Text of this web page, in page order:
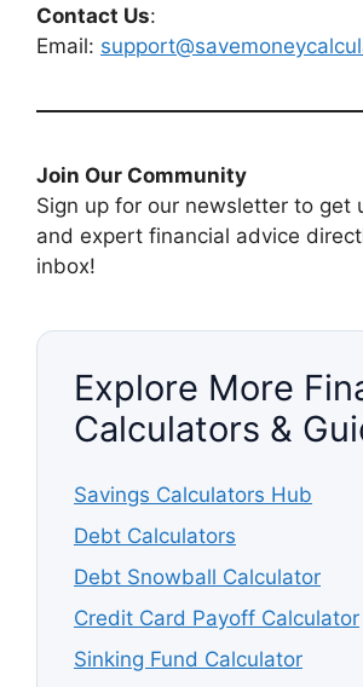
Contact Us:
Email:
Join Our Community
Sign up for our newsletter to get
and expert financial advice
inbox!
Explore More
Calculators &
Savings Calculators Hub
Debt Calculators
Debt Snowball Calculator
Credit Card Payoff Calculator
Sinking Fund Calculator